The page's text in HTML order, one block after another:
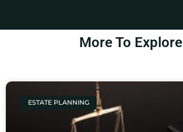
More To Explore
ESTATE PLANNING